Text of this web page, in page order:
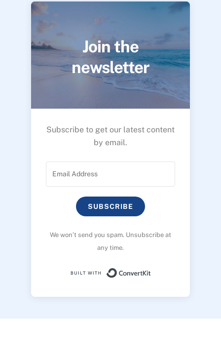
Join the
newsletter
Subscribe to get our latest content
by email.
SUBSCRIBE
We won’t send you spam. Unsubscribe at
any time.